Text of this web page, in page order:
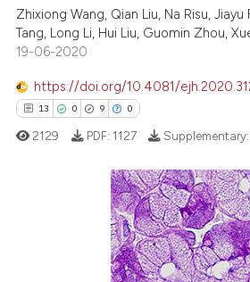
Zhixiong Wang, Qian Liu, Na Risu, Jiayu
Tang, Long Li, Hui Liu, Guomin Zhou,
19-06-2020
https://doi.org/10.4081/
13 0 9 0
Citing Publications
2129 PDF: 1127 Supplementary: